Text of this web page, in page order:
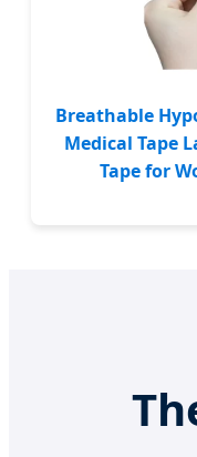
Breathable
Medical Tape
Tape for